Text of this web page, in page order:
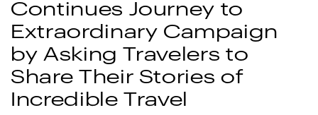
Continues Journey to
Extraordinary Campaign
by Asking Travelers to
Share Their Stories of
Incredible Travel